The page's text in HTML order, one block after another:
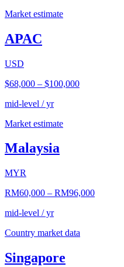
Market estimate
APAC
USD
$68,000 – $100,000
mid-level / yr
Market estimate
Malaysia
MYR
RM60,000 – RM96,000
mid-level / yr
Country market data
Singapore